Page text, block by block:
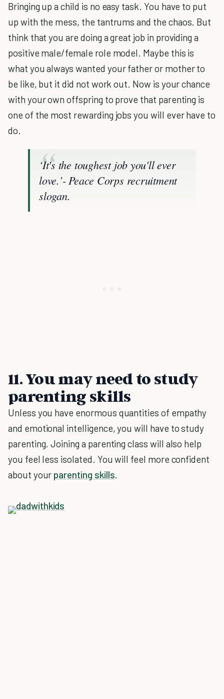
Bringing up a child is no easy task. You have to put
up with the mess, the tantrums and the chaos. But
think that you are doing a great job in providing a
positive male/female role model. Maybe this is
what you always wanted your father or mother to
be like, but it did not work out. Now is your chance
with your own offspring to prove that parenting is
one of the most rewarding jobs you will ever have to
do.
‘It's the toughest job you'll ever
love.’- Peace Corps recruitment
slogan.
11. You may need to study
parenting skills
Unless you have enormous quantities of empathy
and emotional intelligence, you will have to study
parenting. Joining a parenting class will also help
you feel less isolated. You will feel more confident
about your parenting skills.